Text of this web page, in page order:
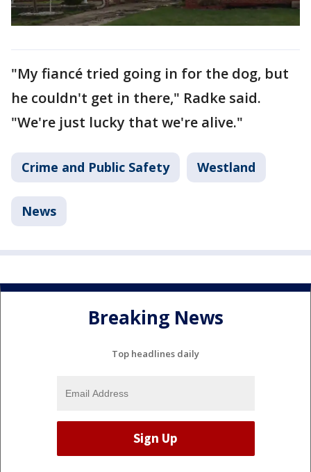
"My fiancé tried going in for the dog, but
he couldn't get in there," Radke said.
"We're just lucky that we're alive."
Crime and Public Safety Westland
News
Breaking News
Top headlines daily